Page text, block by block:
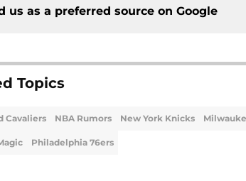
us as a preferred source on Google
Topics
Cavaliers NBA Rumors New York Knicks
Philadelphia 76ers